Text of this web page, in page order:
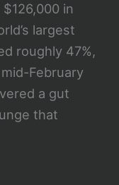
in
largest
roughly 47%,
February
a gut
that